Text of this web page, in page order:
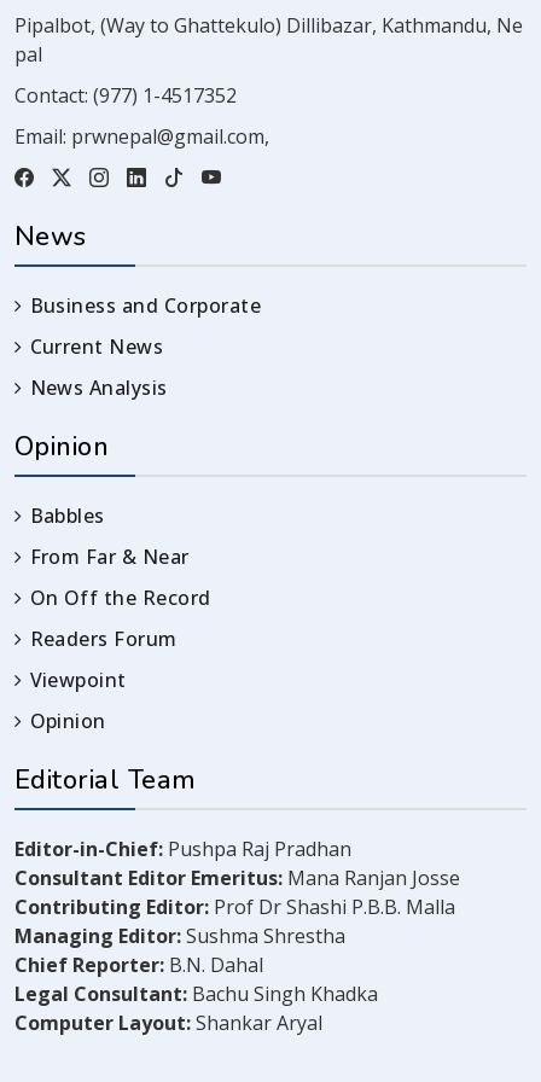
Pipalbot, (Way to Ghattekulo) Dillibazar, Kathmandu, Ne
pal
Contact: (977) 1-4517352
Email: prwnepal@gmail.com,
News
Business and Corporate
Current News
News Analysis
Opinion
Babbles
From Far & Near
On Off the Record
Readers Forum
Viewpoint
Opinion
Editorial Team
Editor-in-Chief: Pushpa Raj Pradhan
Consultant Editor Emeritus: Mana Ranjan Josse
Contributing Editor: Prof Dr Shashi P.B.B. Malla
Managing Editor:Sushma Shrestha
Chief Reporter: B.N. Dahal
Legal Consultant: Bachu Singh Khadka
Computer Layout:Shankar Aryal